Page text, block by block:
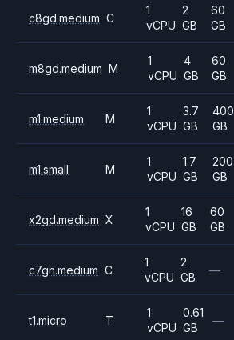
c8gd.medium C
1
vCPU
2
GB
60
GB
m8gd.medium M
1
vCPU
4
GB
60
GB
m1.medium M
1
vCPU
3.7
GB
400
GB
m1.small M
1
vCPU
1.7
GB
200
GB
x2gd.medium X
1
vCPU
16
GB
60
GB
c7gn.medium C
1
vCPU
2
GB
—
t1.micro T
1
vCPU
0.61
GB
—